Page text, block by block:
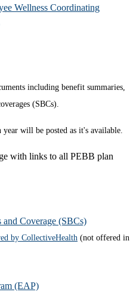
Wellness Coordinating
including benefit summaries,
(SBCs).
will be posted as it's available.
with links to all PEBB plan
Coverage (SBCs)
by CollectiveHealth (not offered in
(EAP)